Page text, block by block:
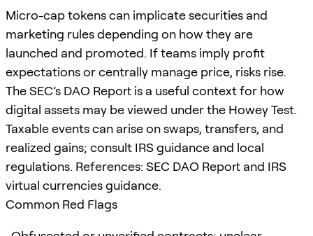
Micro-cap tokens can implicate securities and
marketing rules depending on how they are
launched and promoted. If teams imply profit
expectations or centrally manage price, risks rise.
The SEC’s DAO Report is a useful context for how
digital assets may be viewed under the Howey Test.
Taxable events can arise on swaps, transfers, and
realized gains; consult IRS guidance and local
regulations. References: SEC DAO Report and IRS
virtual currencies guidance.
Common Red Flags